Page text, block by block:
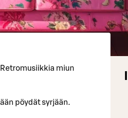
miun
pöydät syrjään.